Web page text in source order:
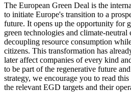
The European Green Deal is the
to initiate Europe's transition to a
future. It opens up the opportunity for
green technologies and climate-
decoupling resource consumption
citizens. This transformation has
later affect companies of every kind
to be part of the regenerative future
strategy, we encourage you to read
the relevant EGD targets and their